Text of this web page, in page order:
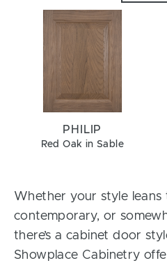
PHILIP
Red Oak in Sable
Whether your style leans
contemporary, or
there’s a cabinet door
Showplace Cabinetry